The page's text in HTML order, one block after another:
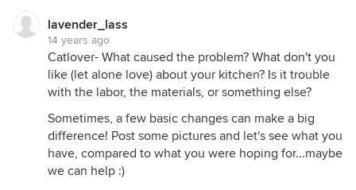
with it. Take a breath and maybe a week?
weekend? couple of days? to not think about it.
Then, gather your dream pictures, sit down, decide
what you want, want where, and want how, and
move towards that.
I'm here to tell you that sometimes things can be
done in stages. Granted, my stages are going on 6
years, but as I mentioned, "poverty!"
I feel for you.:)
lavender_lass
14 years ago
Catlover- What caused the problem? What don't you
like (let alone love) about your kitchen? Is it trouble
with the labor, the materials, or something else?
Sometimes, a few basic changes can make a big
difference! Post some pictures and let's see what you
have, compared to what you were hoping for...maybe
we can help :)